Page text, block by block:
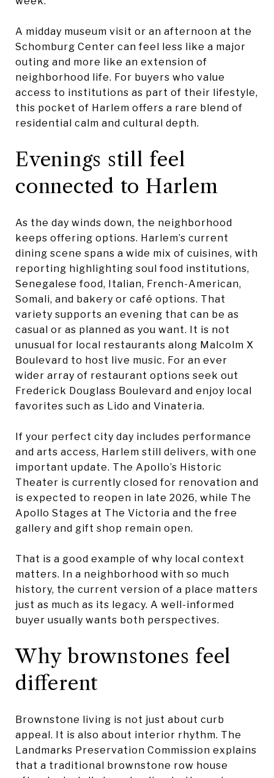
A midday museum visit or an afternoon at the
Schomburg Center can feel less like a major
outing and more like an extension of
neighborhood life. For buyers who value
access to institutions as part of their lifestyle,
this pocket of Harlem offers a rare blend of
residential calm and cultural depth.
Evenings still feel
connected to Harlem
As the day winds down, the neighborhood
keeps offering options. Harlem’s current
dining scene spans a wide mix of cuisines, with
reporting highlighting soul food institutions,
Senegalese food, Italian, French-American,
Somali, and bakery or café options. That
variety supports an evening that can be as
casual or as planned as you want. It is not
unusual for local restaurants along Malcolm X
Boulevard to host live music. For an ever
wider array of restaurant options seek out
Frederick Douglass Boulevard and enjoy local
favorites such as Lido and Vinateria.
If your perfect city day includes performance
and arts access, Harlem still delivers, with one
important update. The Apollo’s Historic
Theater is currently closed for renovation and
is expected to reopen in late 2026, while The
Apollo Stages at The Victoria and the free
gallery and gift shop remain open.
That is a good example of why local context
matters. In a neighborhood with so much
history, the current version of a place matters
just as much as its legacy. A well-informed
buyer usually wants both perspectives.
Why brownstones feel
different
Brownstone living is not just about curb
appeal. It is also about interior rhythm. The
Landmarks Preservation Commission explains
that a traditional brownstone row house